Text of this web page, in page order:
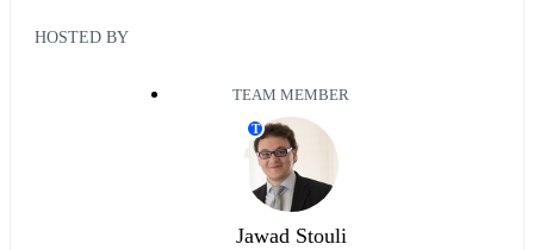
HOSTED BY
TEAM MEMBER
T
Jawad Stouli